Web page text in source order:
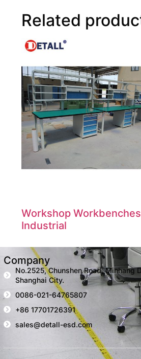
Related
Workshop Workbenches
Industrial
Company
No.2525, Chunshen Road, Minhang
Shanghai City.
0086-021-64765807
+86 17701726391
sales@detall-esd.com